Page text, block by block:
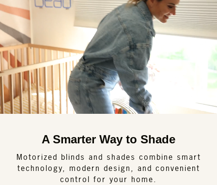
A Smarter Way to Shade
Motorized blinds and shades combine smart
technology, modern design, and convenient
control for your home.